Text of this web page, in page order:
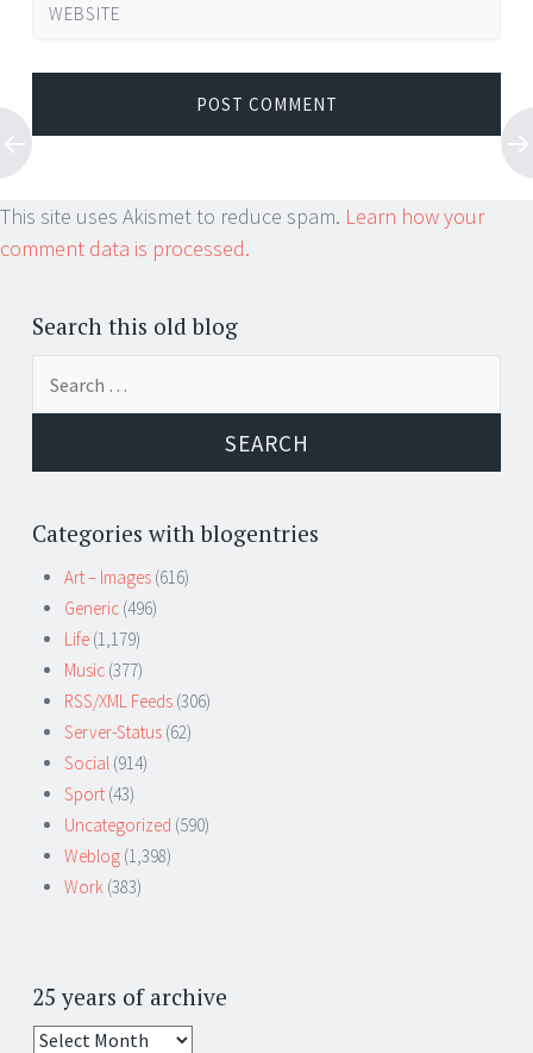
WEBSITE
This site uses Akismet to reduce spam. Learn how your
comment data is processed.
Search this old blog
Categories with blogentries
Art – Images (616)
Generic (496)
Life (1,179)
Music (377)
RSS/XML Feeds (306)
Server-Status (62)
Social (914)
Sport (43)
Uncategorized (590)
Weblog (1,398)
Work (383)
25 years of archive
25